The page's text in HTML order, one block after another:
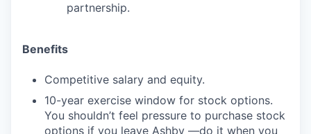
partnership.
Benefits
Competitive salary and equity.
10-year exercise window for stock options.
You shouldn’t feel pressure to purchase stock
options if you leave Ashby —do it when you